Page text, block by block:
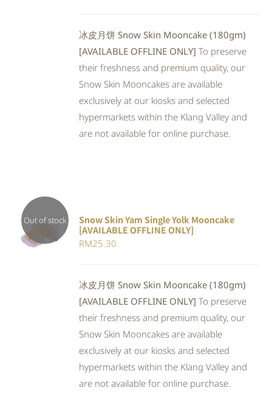
冰皮月饼 Snow Skin Mooncake (180gm)
[AVAILABLE OFFLINE ONLY] To preserve
their freshness and premium quality, our
Snow Skin Mooncakes are available
exclusively at our kiosks and selected
hypermarkets within the Klang Valley and
are not available for online purchase.
Out of stock
DETAILS
Snow Skin Yam Single Yolk Mooncake
[AVAILABLE OFFLINE ONLY]
RM25.30
冰皮月饼 Snow Skin Mooncake (180gm)
[AVAILABLE OFFLINE ONLY] To preserve
their freshness and premium quality, our
Snow Skin Mooncakes are available
exclusively at our kiosks and selected
hypermarkets within the Klang Valley and
are not available for online purchase.